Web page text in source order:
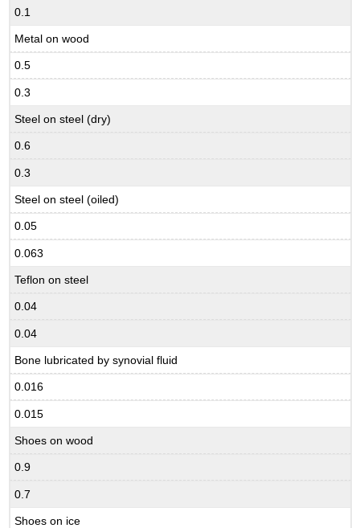
0.1
Metal on wood
0.5
0.3
Steel on steel (dry)
0.6
0.3
Steel on steel (oiled)
0.05
0.063
Teflon on steel
0.04
0.04
Bone lubricated by synovial fluid
0.016
0.015
Shoes on wood
0.9
0.7
Shoes on ice